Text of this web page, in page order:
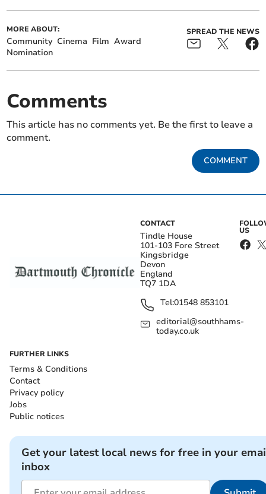
MORE ABOUT:
Community Cinema Film Award
Nomination
SPREAD THE NEWS
Comments
This article has no comments yet. Be the first to leave a
comment.
COMMENT
CONTACT
Tindle House
101-103 Fore Street
Kingsbridge
Devon
England
TQ7 1DA
Tel:01548 853101
editorial@southhams-
today.co.uk
US
FURTHER LINKS
Terms & Conditions
Contact
Privacy policy
Jobs
Public notices
Get your latest local news for free in your
inbox